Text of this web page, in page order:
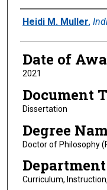
Author
Heidi M. Muller,
Date of
2021
Document
Dissertation
Degree
Doctor of Philosophy
Department
Curriculum,